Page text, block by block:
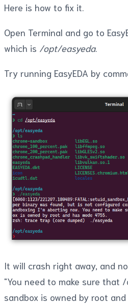
Here is how to fix it.
Open Terminal and go to
which is /opt/easyeda.
Try running EasyEDA by
It will crash right away, and
"You need to make sure that
sandbox is owned by root